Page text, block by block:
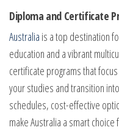
Diploma and Certificate
Australia is a top destination
education and a vibrant
certificate programs that
your studies and transition
schedules, cost-effective
make Australia a smart